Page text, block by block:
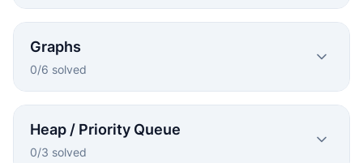
Graphs
0/6 solved
Heap / Priority Queue
0/3 solved